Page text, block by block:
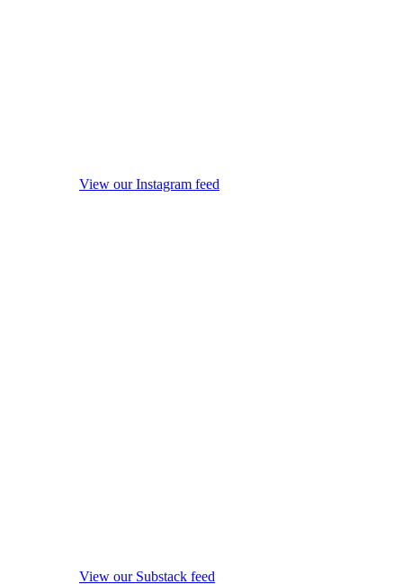
View our Instagram feed
View our Substack feed